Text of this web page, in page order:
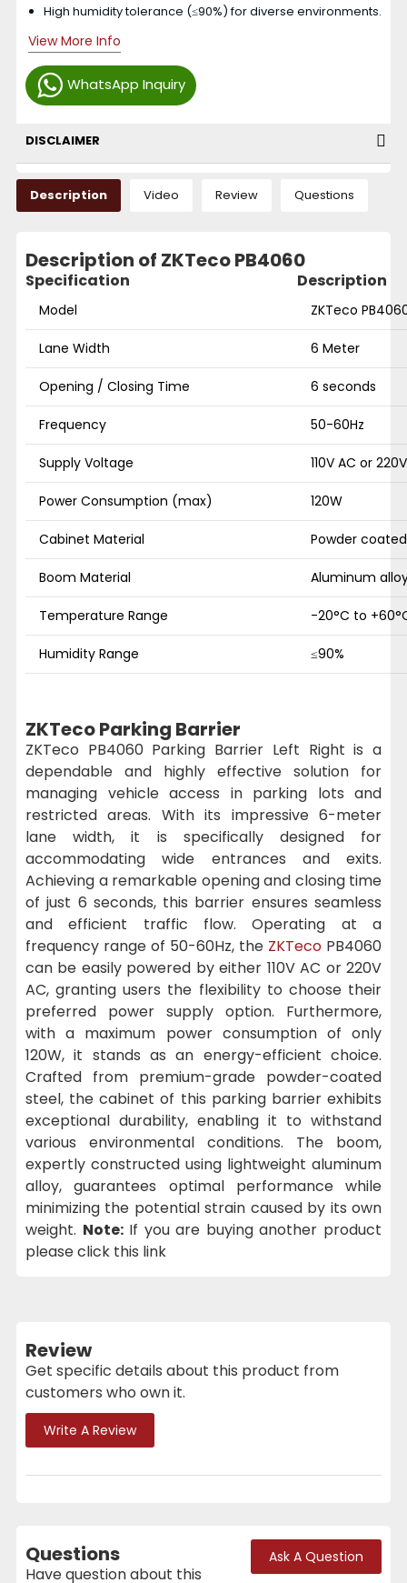
WhatsApp Inquiry
High humidity tolerance (≤90%) for diverse environments.
View More Info
DISCLAIMER
Description Video Review Questions
Description of ZKTeco PB4060
Specification Description
Model ZKTeco
Lane Width 6 Meter
Opening / Closing Time 6 seconds
Frequency 50-60Hz
Supply Voltage 110V AC or
Power Consumption (max) 120W
Cabinet Material Powder
Boom Material Aluminum
Temperature Range -20°C to
Humidity Range ≤90%
ZKTeco Parking Barrier
ZKTeco PB4060 Parking Barrier Left Right is a
dependable and highly effective solution for
managing vehicle access in parking lots and
restricted areas. With its impressive 6-meter
lane width, it is specifically designed for
accommodating wide entrances and exits.
Achieving a remarkable opening and closing time
of just 6 seconds, this barrier ensures seamless
and efficient traffic flow. Operating at a
frequency range of 50-60Hz, the ZKTeco PB4060
can be easily powered by either 110V AC or 220V
AC, granting users the flexibility to choose their
preferred power supply option. Furthermore,
with a maximum power consumption of only
120W, it stands as an energy-efficient choice.
Crafted from premium-grade powder-coated
steel, the cabinet of this parking barrier exhibits
exceptional durability, enabling it to withstand
various environmental conditions. The boom,
expertly constructed using lightweight aluminum
alloy, guarantees optimal performance while
minimizing the potential strain caused by its own
weight. Note:If you are buying another product
please click this link
Review
Get specific details about this product from
customers who own it.
Write A Review
Questions
Have question about this
Ask A Question